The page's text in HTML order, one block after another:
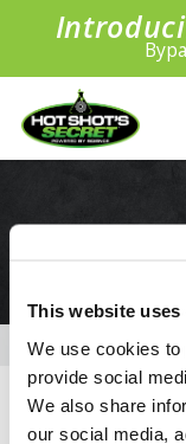
This website uses
We use cookies
provide social
We also share
our social media,
PLUS
3.0L
FLUID